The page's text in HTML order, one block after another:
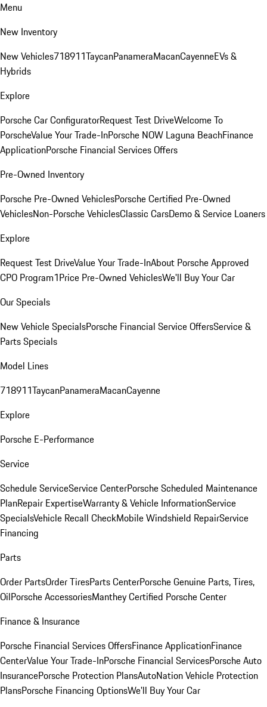
Menu
New Inventory
New Vehicles718911TaycanPanameraMacanCayenneEVs &
Hybrids
Explore
Porsche Car ConfiguratorRequest Test DriveWelcome To
PorscheValue Your Trade-InPorsche NOW Laguna BeachFinance
ApplicationPorsche Financial Services Offers
Pre-Owned Inventory
Porsche Pre-Owned VehiclesPorsche Certified Pre-Owned
VehiclesNon-Porsche VehiclesClassic CarsDemo & Service Loaners
Explore
Request Test DriveValue Your Trade-InAbout Porsche Approved
CPO Program1Price Pre-Owned VehiclesWe'll Buy Your Car
Our Specials
New Vehicle SpecialsPorsche Financial Service OffersService &
Parts Specials
Model Lines
718911TaycanPanameraMacanCayenne
Explore
Porsche E-Performance
Service
Schedule ServiceService CenterPorsche Scheduled Maintenance
PlanRepair ExpertiseWarranty & Vehicle InformationService
SpecialsVehicle Recall CheckMobile Windshield RepairService
Financing
Parts
Order PartsOrder TiresParts CenterPorsche Genuine Parts, Tires,
OilPorsche AccessoriesManthey Certified Porsche Center
Finance & Insurance
Porsche Financial Services OffersFinance ApplicationFinance
CenterValue Your Trade-InPorsche Financial ServicesPorsche Auto
InsurancePorsche Protection PlansAutoNation Vehicle Protection
PlansPorsche Financing OptionsWe'll Buy Your Car